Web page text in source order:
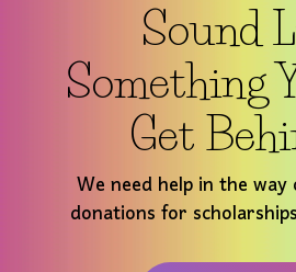
Sound
Something
Get
We need help in the
donations for